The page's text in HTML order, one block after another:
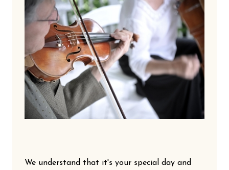
We understand that it's your special day and